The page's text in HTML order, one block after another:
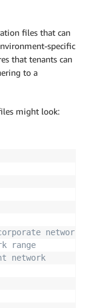
files that can
specific
that tenants can
to a
might look:
network
range
network